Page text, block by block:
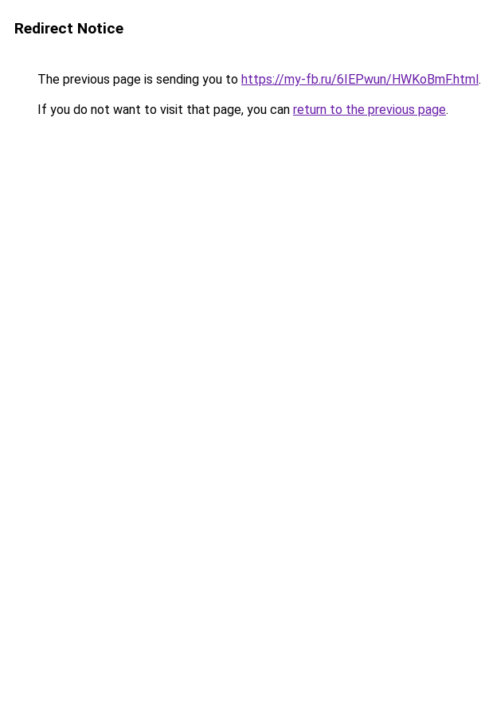
Redirect Notice
The previous page is sending you to https://my-fb.ru/6IEPwun/HWKoBmF.html.
If you do not want to visit that page, you can return to the previous page.